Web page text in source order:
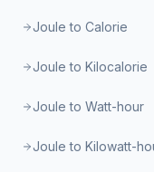
Joule to Calorie
Joule to Kilocalorie
Joule to Watt-hour
Joule to Kilowatt-